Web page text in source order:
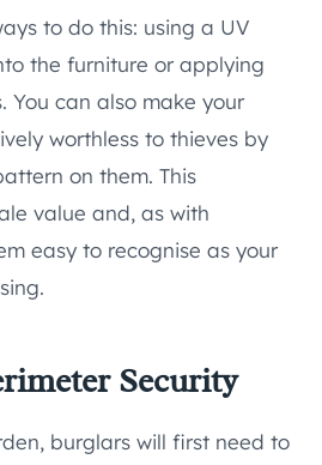
to do this: using a UV
the furniture or applying
You can also make your
worthless to thieves by
on them. This
value and, as with
easy to recognise as your
Security
burglars will first need to